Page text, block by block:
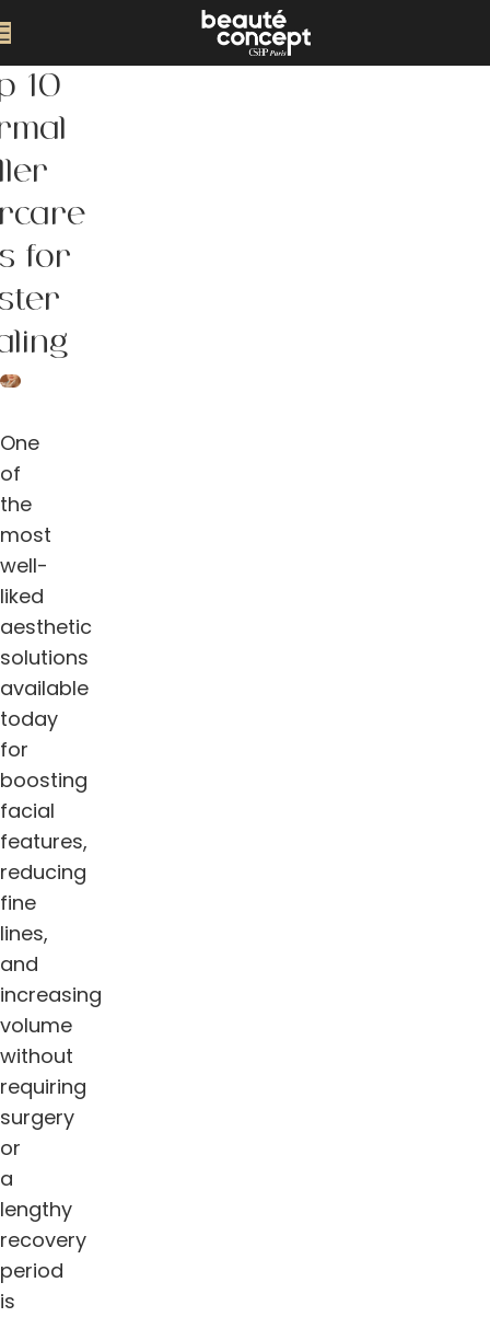
10
for
One
of
the
most
well-
liked
aesthetic
solutions
available
today
for
boosting
facial
features,
reducing
fine
lines,
and
increasing
volume
without
requiring
surgery
or
a
lengthy
recovery
period
is